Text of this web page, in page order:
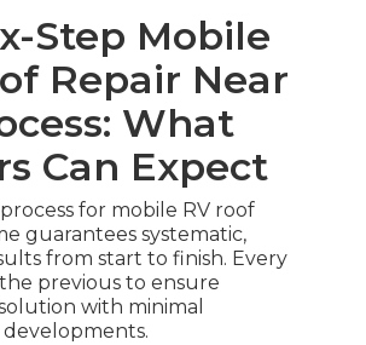
Step Mobile
Repair Near
What
Can Expect
for mobile RV roof
guarantees systematic,
from start to finish. Every
previous to ensure
with minimal